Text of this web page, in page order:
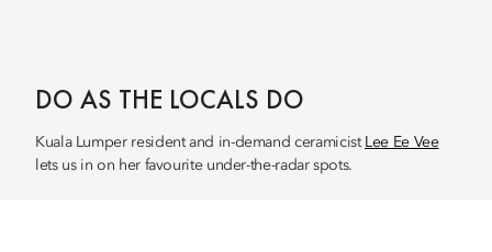
DO AS THE LOCALS DO
Kuala Lumper resident and in-demand ceramicist Lee Ee Vee
lets us in on her favourite under-the-radar spots.